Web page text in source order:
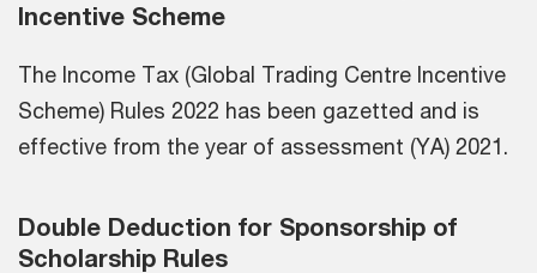
Incentive Scheme
The Income Tax (Global Trading Centre Incentive
Scheme) Rules 2022 has been gazetted and is
effective from the year of assessment (YA) 2021.
Double Deduction for Sponsorship of
Scholarship Rules